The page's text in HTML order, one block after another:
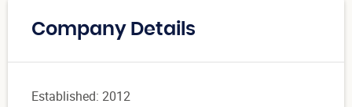
Company Details
Established: 2012